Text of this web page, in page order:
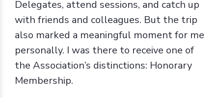
Delegates, attend sessions, and catch up
with friends and colleagues. But the trip
also marked a meaningful moment for me
personally. I was there to receive one of
the Association’s distinctions: Honorary
Membership.